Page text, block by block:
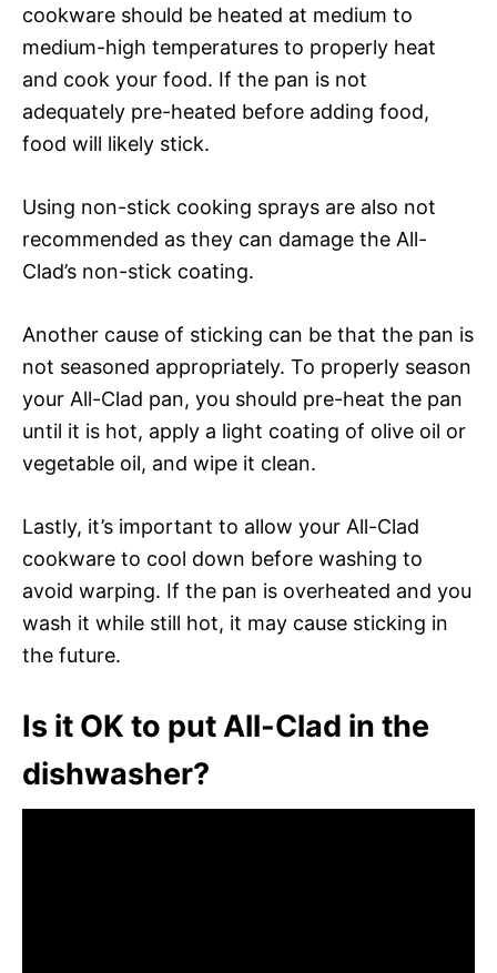
cookware should be heated at medium to
medium-high temperatures to properly heat
and cook your food. If the pan is not
adequately pre-heated before adding food,
food will likely stick.
Using non-stick cooking sprays are also not
recommended as they can damage the All-
Clad’s non-stick coating.
Another cause of sticking can be that the pan is
not seasoned appropriately. To properly season
your All-Clad pan, you should pre-heat the pan
until it is hot, apply a light coating of olive oil or
vegetable oil, and wipe it clean.
Lastly, it’s important to allow your All-Clad
cookware to cool down before washing to
avoid warping. If the pan is overheated and you
wash it while still hot, it may cause sticking in
the future.
Is it OK to put All-Clad in the
dishwasher?